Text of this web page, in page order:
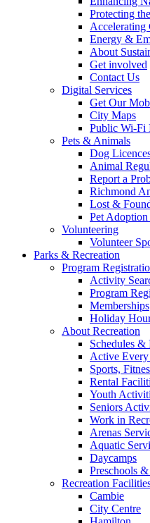
Protecting
Accelerating
Energy &
About
Get involved
Contact Us
Digital Services
Get Our
City Maps
Public Wi-Fi
Pets & Animals
Dog
Animal
Report a
Richmond
Lost &
Pet Adoption
Volunteering
Volunteer
Parks & Recreation
Program
Activity
Program
Memberships
Holiday
About Recreation
Schedules &
Active
Sports,
Rental
Youth
Seniors
Work in
Arenas
Aquatic
Daycamps
Preschools
Recreation
Cambie
City Centre